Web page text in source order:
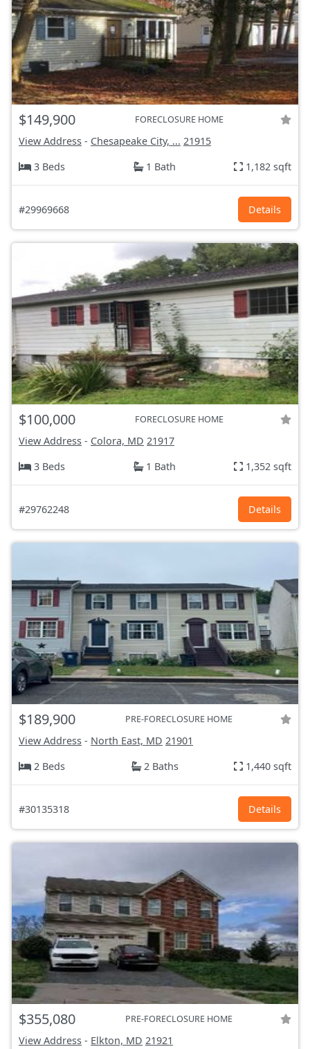
$149,900 FORECLOSURE HOME
View Address - Chesapeake City, ... 21915
3 Beds
1 Bath 1,182 sqft
#29969668 Details
$100,000 FORECLOSURE HOME
View Address - Colora, MD 21917
3 Beds
1 Bath 1,352 sqft
#29762248 Details
$189,900 PRE-FORECLOSURE HOME
View Address - North East, MD 21901
2 Beds
2 Baths 1,440 sqft
#30135318 Details
$355,080 PRE-FORECLOSURE HOME
View Address - Elkton, MD 21921